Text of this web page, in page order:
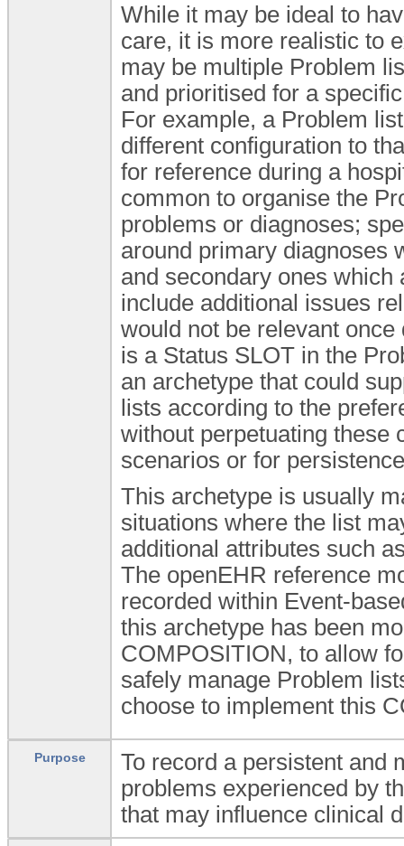
While it may be ideal to
care, it is more realistic to
may be multiple Problem
and prioritised for a
For example, a Problem
different configuration to
for reference during a
common to organise the
problems or diagnoses;
around primary diagnoses
and secondary ones
include additional issues
would not be relevant
is a Status SLOT in the
an archetype that could
lists according to the
without perpetuating these
scenarios or for
This archetype is usually
situations where the list
additional attributes such
The openEHR reference
recorded within Event-
this archetype has been
COMPOSITION, to allow
safely manage Problem
choose to implement this
Purpose
To record a persistent and
problems experienced by
that may influence clinical